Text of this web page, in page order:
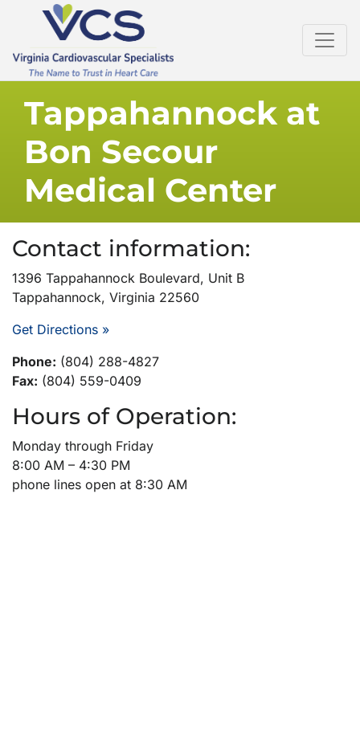
Tappahannock at
Bon Secour
Medical Center
Contact information:
1396 Tappahannock Boulevard, Unit B
Tappahannock, Virginia 22560
Get Directions »
Phone: (804) 288-4827
Fax: (804) 559-0409
Hours of Operation:
Monday through Friday
8:00 AM – 4:30 PM
phone lines open at 8:30 AM